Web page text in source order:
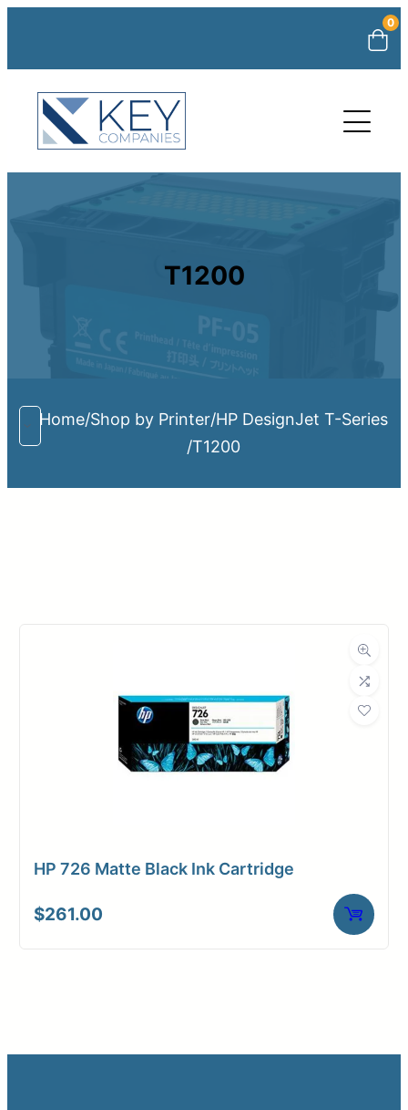
0
T1200
Home/Shop by Printer/HP DesignJet T-Series
/T1200
HP 726 Matte Black Ink Cartridge
$261.00